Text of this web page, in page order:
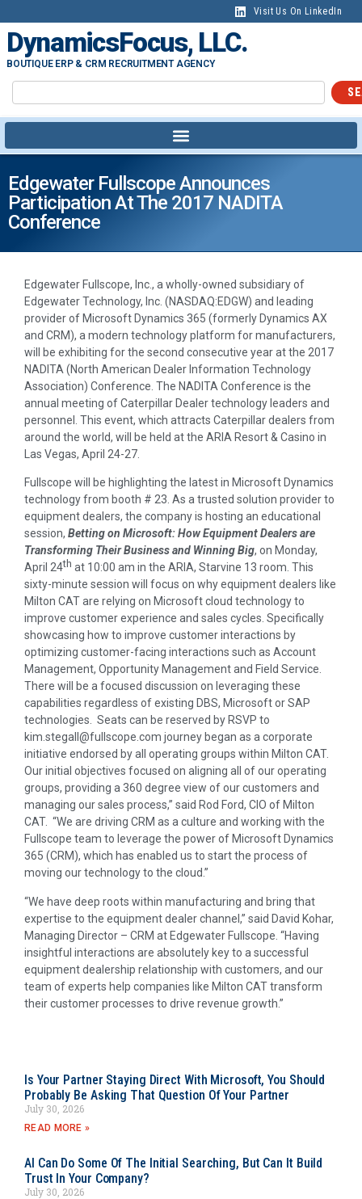
Visit Us On LinkedIn
DynamicsFocus, LLC.
BOUTIQUE ERP & CRM RECRUITMENT AGENCY
Edgewater Fullscope Announces
Participation At The 2017 NADITA
Conference
Edgewater Fullscope, Inc., a wholly-owned subsidiary of
Edgewater Technology, Inc. (NASDAQ:EDGW) and leading
provider of Microsoft Dynamics 365 (formerly Dynamics AX
and CRM), a modern technology platform for manufacturers,
will be exhibiting for the second consecutive year at the 2017
NADITA (North American Dealer Information Technology
Association) Conference. The NADITA Conference is the
annual meeting of Caterpillar Dealer technology leaders and
personnel. This event, which attracts Caterpillar dealers from
around the world, will be held at the ARIA Resort & Casino in
Las Vegas, April 24-27.
Fullscope will be highlighting the latest in Microsoft Dynamics
technology from booth # 23. As a trusted solution provider to
equipment dealers, the company is hosting an educational
session, Betting on Microsoft: How Equipment Dealers are
Transforming Their Business and Winning Big, on Monday,
April 24th at 10:00 am in the ARIA, Starvine 13 room. This
sixty-minute session will focus on why equipment dealers like
Milton CAT are relying on Microsoft cloud technology to
improve customer experience and sales cycles. Specifically
showcasing how to improve customer interactions by
optimizing customer-facing interactions such as Account
Management, Opportunity Management and Field Service.
There will be a focused discussion on leveraging these
capabilities regardless of existing DBS, Microsoft or SAP
technologies. Seats can be reserved by RSVP to
kim.stegall@fullscope.com journey began as a corporate
initiative endorsed by all operating groups within Milton CAT.
Our initial objectives focused on aligning all of our operating
groups, providing a 360 degree view of our customers and
managing our sales process,” said Rod Ford, CIO of Milton
CAT. “We are driving CRM as a culture and working with the
Fullscope team to leverage the power of Microsoft Dynamics
365 (CRM), which has enabled us to start the process of
moving our technology to the cloud.”
“We have deep roots within manufacturing and bring that
expertise to the equipment dealer channel,” said David Kohar,
Managing Director – CRM at Edgewater Fullscope. “Having
insightful interactions are absolutely key to a successful
equipment dealership relationship with customers, and our
team of experts help companies like Milton CAT transform
their customer processes to drive revenue growth.”
Is Your Partner Staying Direct With Microsoft, You Should
Probably Be Asking That Question Of Your Partner
July 30, 2026
READ MORE »
AI Can Do Some Of The Initial Searching, But Can It Build
Trust In Your Company?
July 30, 2026